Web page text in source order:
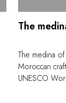
The
The medina
Moroccan
UNESCO